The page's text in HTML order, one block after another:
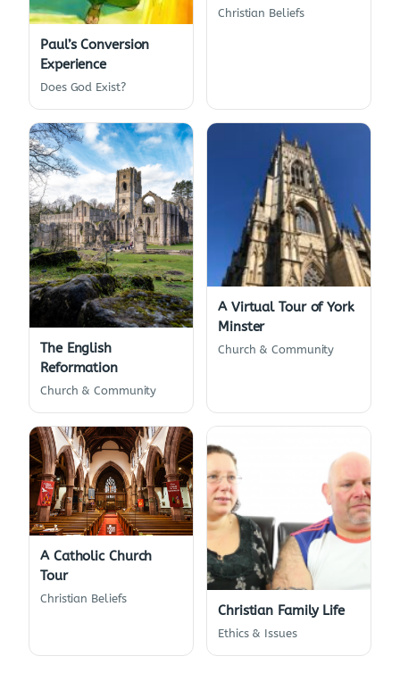
Paul’s Conversion
Experience
Does God Exist?
Christian Beliefs
The English
Reformation
Church & Community
A Virtual Tour of York
Minster
Church & Community
A Catholic Church
Tour
Christian Beliefs
Christian Family Life
Ethics & Issues